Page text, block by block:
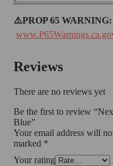
⚠️PROP 65 WARNING:
Reviews
There are no reviews yet
Be the first to review
Blue”
Your email address will
marked *
Your rating